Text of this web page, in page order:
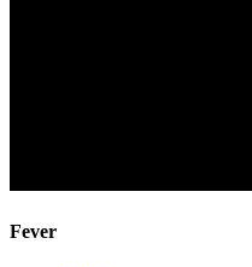
Fever